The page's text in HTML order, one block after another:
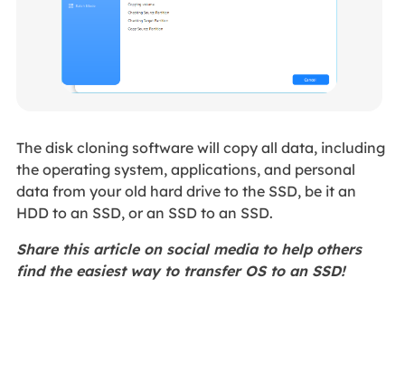
The disk cloning software will copy all data, including
the operating system, applications, and personal
data from your old hard drive to the SSD, be it an
HDD to an SSD, or an SSD to an SSD.
Share this article on social media to help others
find the easiest way to transfer OS to an SSD!